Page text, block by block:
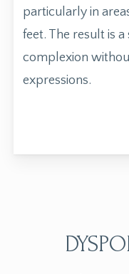
particularly in
feet. The result is
complexion
expressions.